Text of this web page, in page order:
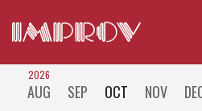
2026
AUG SEP OCT NOV